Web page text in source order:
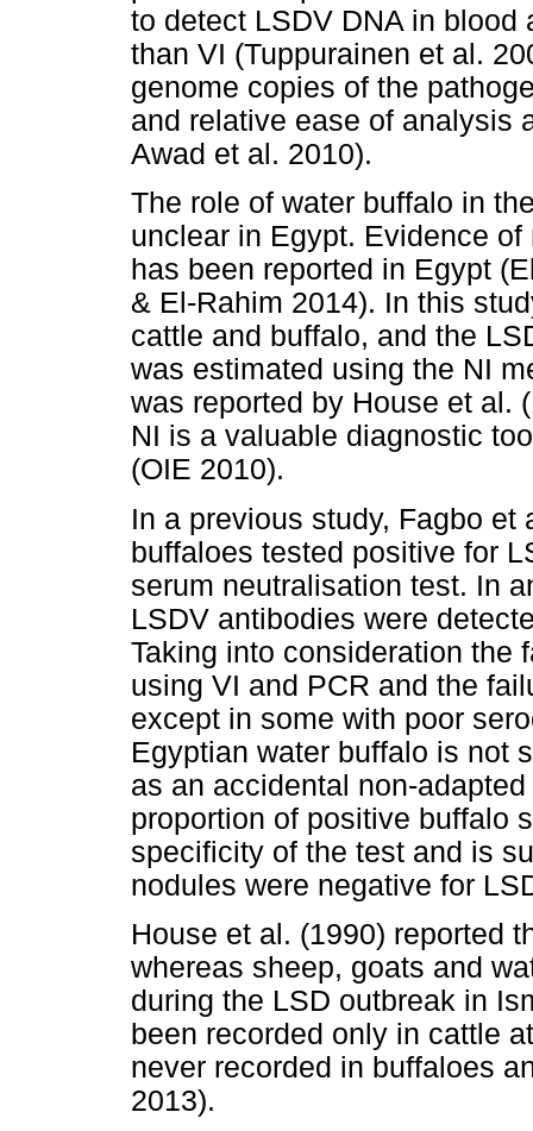
to detect LSDV DNA in
than VI (Tuppurainen et al.
genome copies of the
and relative ease of analysis
Awad et al. 2010).
The role of water buffalo in
unclear in Egypt. Evidence
has been reported in Egypt
& El-Rahim 2014). In this
cattle and buffalo, and the
was estimated using the NI
was reported by House et al.
NI is a valuable diagnostic
(OIE 2010).
In a previous study, Fagbo
buffaloes tested positive for
serum neutralisation test. In
LSDV antibodies were
Taking into consideration the
using VI and PCR and the
except in some with poor
Egyptian water buffalo is not
as an accidental non-
proportion of positive buffalo
specificity of the test and is
nodules were negative for
House et al. (1990) reported
whereas sheep, goats and
during the LSD outbreak in
been recorded only in cattle
never recorded in buffaloes
2013).